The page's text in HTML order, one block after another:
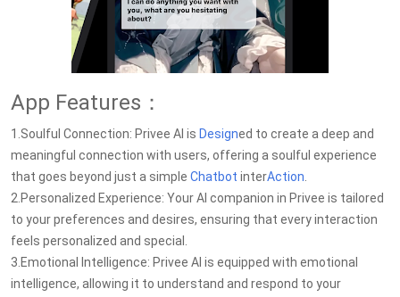
App Features：
1.Soulful Connection: Privee AI is Designed to create a deep and
meaningful connection with users, offering a soulful experience
that goes beyond just a simple Chatbot interAction
2.Personalized Experience: Your AI companion in Privee is tailored
to your preferences and desires, ensuring that every interaction
feels personalized and special.
3.Emotional Intelligence: Privee AI is equipped with emotional
intelligence, allowing it to understand and respond to your